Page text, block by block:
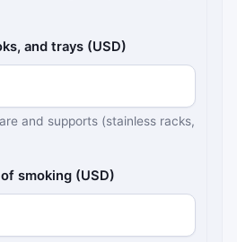
and trays (USD)
and supports (stainless racks,
smoking (USD)